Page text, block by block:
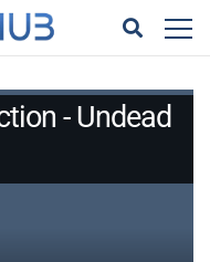
- Undead